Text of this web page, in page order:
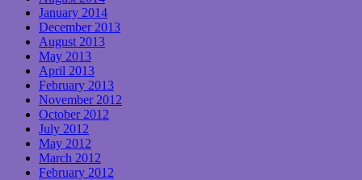
January 2014
December 2013
August 2013
May 2013
April 2013
February 2013
November 2012
October 2012
July 2012
May 2012
March 2012
February 2012